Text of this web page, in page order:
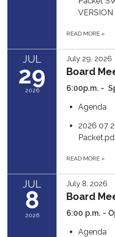
READ MORE »
JUL
29
2026
July 29, 2026
Board
6:00p.m. -
Agenda
2026 07
READ MORE »
JUL
8
2026
July 8, 2026
Board
6:00 p.m. -
Agenda